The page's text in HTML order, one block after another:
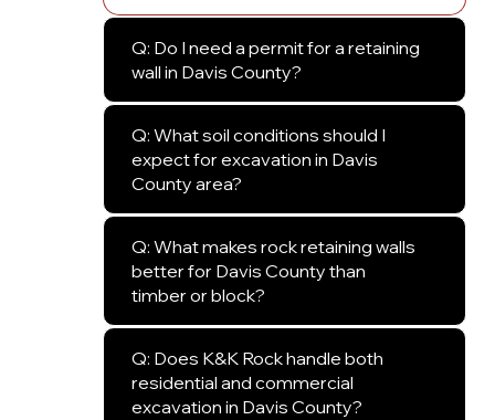
Q: Do I need a permit for a retaining
wall in Davis County?
Q: What soil conditions should I
expect for excavation in Davis
County area?
Q: What makes rock retaining walls
better for Davis County than
timber or block?
Q: Does K&K Rock handle both
residential and commercial
excavation in Davis County?